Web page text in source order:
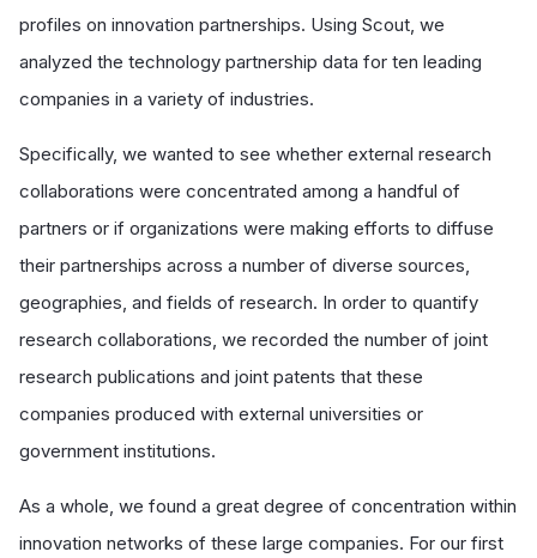
profiles on innovation partnerships. Using Scout, we
analyzed the technology partnership data for ten leading
companies in a variety of industries.
Specifically, we wanted to see whether external research
collaborations were concentrated among a handful of
partners or if organizations were making efforts to diffuse
their partnerships across a number of diverse sources,
geographies, and fields of research. In order to quantify
research collaborations, we recorded the number of joint
research publications and joint patents that these
companies produced with external universities or
government institutions.
As a whole, we found a great degree of concentration within
innovation networks of these large companies. For our first